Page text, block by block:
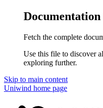
Fetch the complete
Use this file to discover
exploring further.
Skip to main content
Uniwind home page